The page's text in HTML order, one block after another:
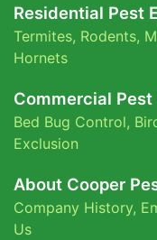
Residential Pest
Termites, Rodents,
Hornets
Commercial
Bed Bug Control,
Exclusion
About Cooper
Company History,
Us